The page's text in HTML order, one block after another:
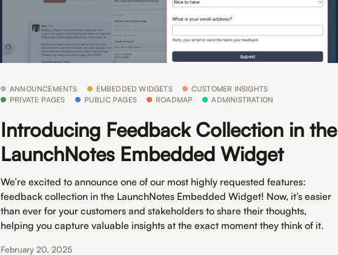
ANNOUNCEMENTS EMBEDDED WIDGETS
CUSTOMER INSIGHTS
PRIVATE PAGES
PUBLIC PAGES ROADMAP ADMINISTRATION
Introducing Feedback Collection in the
LaunchNotes Embedded Widget
We’re excited to announce one of our most highly requested features:
feedback collection in the LaunchNotes Embedded Widget! Now, it’s easier
than ever for your customers and stakeholders to share their thoughts,
helping you capture valuable insights at the exact moment they think of it.
February 20, 2025